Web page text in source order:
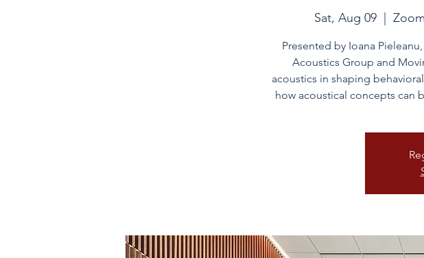
Sat, Aug 09
Presented by Ioana
Acoustics Group and
acoustics in shaping
how acoustical concepts can